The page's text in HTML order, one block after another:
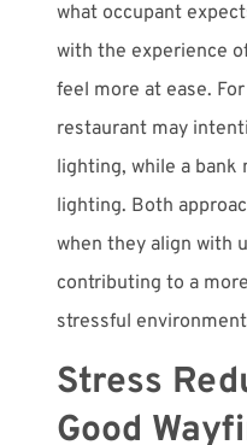
what occupant
with the experience
feel more at ease.
restaurant may
lighting, while a
lighting. Both
when they align with
contributing to a
stressful
Stress
Good